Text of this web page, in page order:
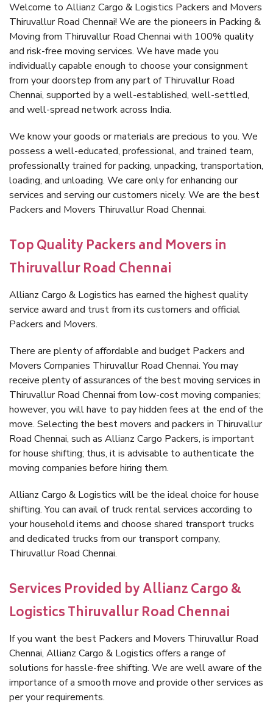
Welcome to Allianz Cargo & Logistics Packers and Movers
Thiruvallur Road Chennai! We are the pioneers in Packing &
Moving from Thiruvallur Road Chennai with 100% quality
and risk-free moving services. We have made you
individually capable enough to choose your consignment
from your doorstep from any part of Thiruvallur Road
Chennai, supported by a well-established, well-settled,
and well-spread network across India.
We know your goods or materials are precious to you. We
possess a well-educated, professional, and trained team,
professionally trained for packing, unpacking, transportation,
loading, and unloading. We care only for enhancing our
services and serving our customers nicely. We are the best
Packers and Movers Thiruvallur Road Chennai.
Top Quality Packers and Movers in
Thiruvallur Road Chennai
Allianz Cargo & Logistics has earned the highest quality
service award and trust from its customers and official
Packers and Movers.
There are plenty of affordable and budget Packers and
Movers Companies Thiruvallur Road Chennai. You may
receive plenty of assurances of the best moving services in
Thiruvallur Road Chennai from low-cost moving companies;
however, you will have to pay hidden fees at the end of the
move. Selecting the best movers and packers in Thiruvallur
Road Chennai, such as Allianz Cargo Packers, is important
for house shifting; thus, it is advisable to authenticate the
moving companies before hiring them.
Allianz Cargo & Logistics will be the ideal choice for house
shifting. You can avail of truck rental services according to
your household items and choose shared transport trucks
and dedicated trucks from our transport company,
Thiruvallur Road Chennai.
Services Provided by Allianz Cargo &
Logistics Thiruvallur Road Chennai
If you want the best Packers and Movers Thiruvallur Road
Chennai, Allianz Cargo & Logistics offers a range of
solutions for hassle-free shifting. We are well aware of the
importance of a smooth move and provide other services as
per your requirements.